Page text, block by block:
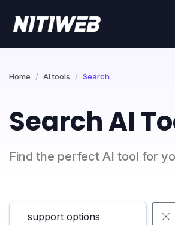
Home AI tools Search
Search AI
Find the perfect AI tool for